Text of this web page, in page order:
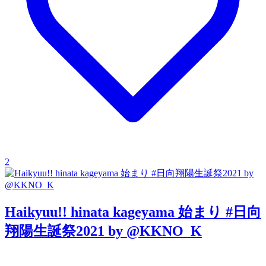
2
Haikyuu!! hinata kageyama 始まり #日向
翔陽生誕祭2021 by @KKNO_K